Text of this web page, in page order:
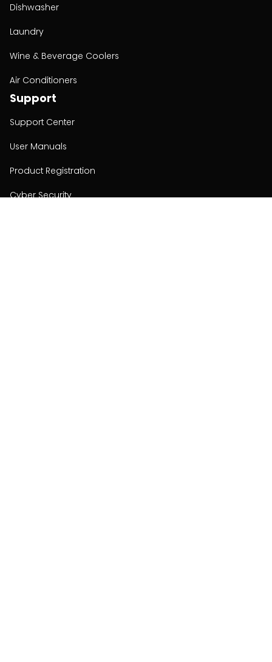
Dishwasher
Laundry
Wine & Beverage Coolers
Air Conditioners
Support
Support Center
User Manuals
Product Registration
Cyber Security